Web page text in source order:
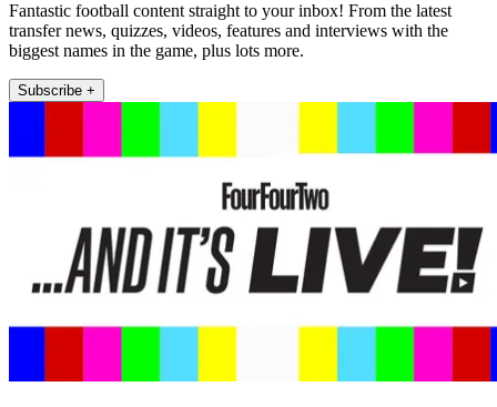
Fantastic football content straight to your inbox! From the latest
transfer news, quizzes, videos, features and interviews with the
biggest names in the game, plus lots more.
Subscribe +